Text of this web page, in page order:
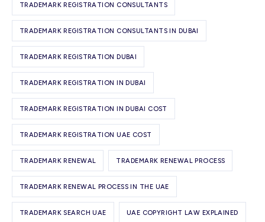
TRADEMARK REGISTRATION CONSULTANTS
TRADEMARK REGISTRATION CONSULTANTS IN DUBAI
TRADEMARK REGISTRATION DUBAI
TRADEMARK REGISTRATION IN DUBAI
TRADEMARK REGISTRATION IN DUBAI COST
TRADEMARK REGISTRATION UAE COST
TRADEMARK RENEWAL TRADEMARK RENEWAL PROCESS
TRADEMARK RENEWAL PROCESS IN THE UAE
TRADEMARK SEARCH UAE UAE COPYRIGHT LAW EXPLAINED